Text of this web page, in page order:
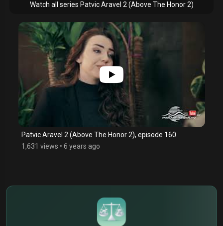
Watch all series Patvic Aravel 2 (Above The Honor 2)
Patvic Aravel 2 (Above The Honor 2), episode 160
1,631 views • 6 years ago
€
¥